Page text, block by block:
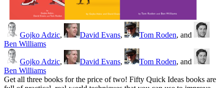
Gojko Adzic, David Evans, Tom Roden, and
Ben Williams
Gojko Adzic, David Evans, Tom Roden, and
Ben Williams
Get all three books for the price of two! Fifty Quick Ideas books are